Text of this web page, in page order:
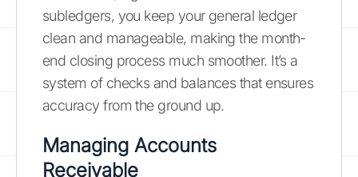
subledgers, you keep your general ledger
clean and manageable, making the month-
end closing process much smoother. It’s a
system of checks and balances that ensures
accuracy from the ground up.
Managing Accounts
Receivable